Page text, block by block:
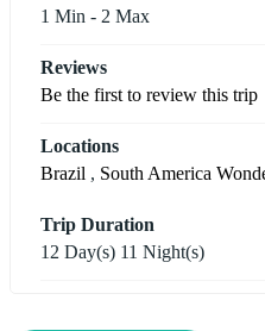
1 Min - 2 Max
Reviews
Be the first to review this trip
Locations
Brazil , South America
Trip Duration
12 Day(s) 11 Night(s)